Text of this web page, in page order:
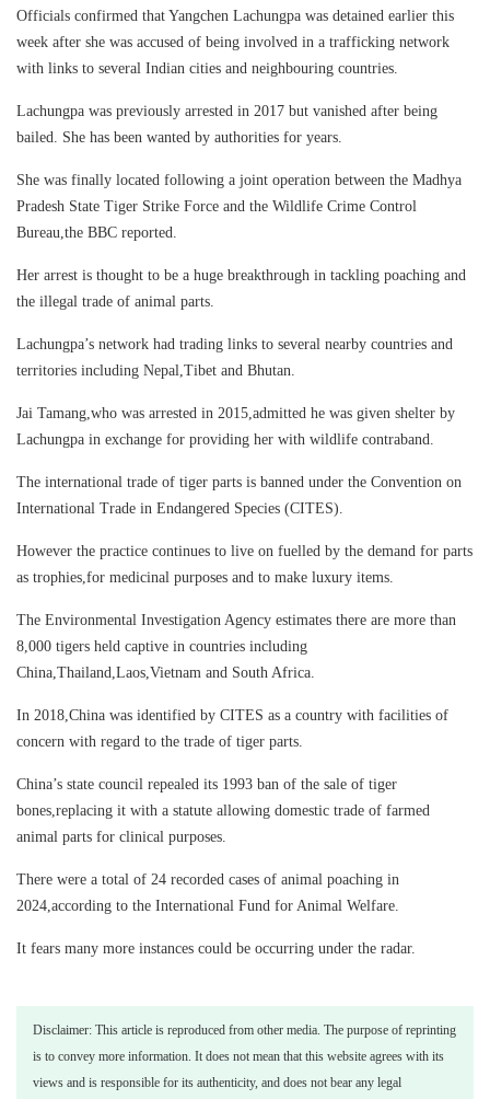
Officials confirmed that Yangchen Lachungpa was detained earlier this
week after she was accused of being involved in a trafficking network
with links to several Indian cities and neighbouring countries.
Lachungpa was previously arrested in 2017 but vanished after being
bailed. She has been wanted by authorities for years.
She was finally located following a joint operation between the Madhya
Pradesh State Tiger Strike Force and the Wildlife Crime Control
Bureau,the BBC reported.
Her arrest is thought to be a huge breakthrough in tackling poaching and
the illegal trade of animal parts.
Lachungpa’s network had trading links to several nearby countries and
territories including Nepal,Tibet and Bhutan.
Jai Tamang,who was arrested in 2015,admitted he was given shelter by
Lachungpa in exchange for providing her with wildlife contraband.
The international trade of tiger parts is banned under the Convention on
International Trade in Endangered Species (CITES).
However the practice continues to live on fuelled by the demand for parts
as trophies,for medicinal purposes and to make luxury items.
The Environmental Investigation Agency estimates there are more than
8,000 tigers held captive in countries including
China,Thailand,Laos,Vietnam and South Africa.
In 2018,China was identified by CITES as a country with facilities of
concern with regard to the trade of tiger parts.
China’s state council repealed its 1993 ban of the sale of tiger
bones,replacing it with a statute allowing domestic trade of farmed
animal parts for clinical purposes.
There were a total of 24 recorded cases of animal poaching in
2024,according to the International Fund for Animal Welfare.
It fears many more instances could be occurring under the radar.
Disclaimer: This article is reproduced from other media. The purpose of reprinting
is to convey more information. It does not mean that this website agrees with its
views and is responsible for its authenticity, and does not bear any legal